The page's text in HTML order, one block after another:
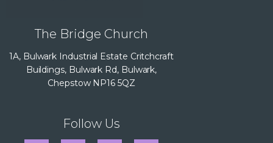
The Bridge Church
1A, Bulwark Industrial Estate Critchcraft
Buildings, Bulwark Rd, Bulwark,
Chepstow NP16 5QZ
Follow Us